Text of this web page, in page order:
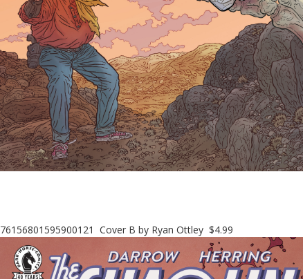
76156801595900121 Cover B by Ryan Ottley $4.99